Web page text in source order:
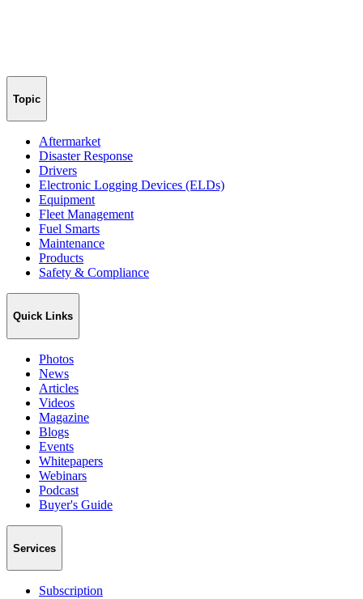
Topic
Aftermarket
Disaster Response
Drivers
Electronic Logging Devices (ELDs)
Equipment
Fleet Management
Fuel Smarts
Maintenance
Products
Safety & Compliance
Quick Links
Photos
News
Articles
Videos
Magazine
Blogs
Events
Whitepapers
Webinars
Podcast
Buyer's Guide
Services
Subscription